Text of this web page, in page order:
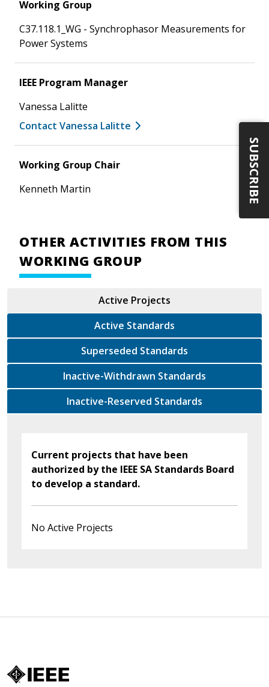
Working Group
C37.118.1_WG - Synchrophasor Measurements for
Power Systems
IEEE Program Manager
Vanessa Lalitte
Contact Vanessa Lalitte
Working Group Chair
Kenneth Martin
OTHER ACTIVITIES FROM THIS
WORKING GROUP
Active Projects
Active Standards
Superseded Standards
Inactive-Withdrawn Standards
Inactive-Reserved Standards
Current projects that have been
authorized by the IEEE SA Standards Board
to develop a standard.
No Active Projects
SUBSCRIBE